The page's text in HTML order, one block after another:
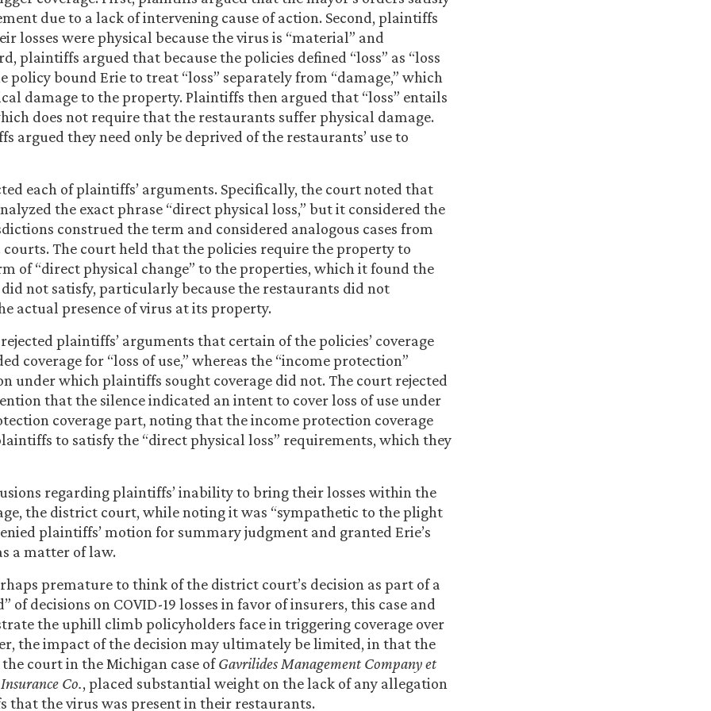
due to a lack of intervening cause of action. Second, plaintiffs
losses were physical because the virus is “material” and
plaintiffs argued that because the policies defined “loss” as “loss
policy bound Erie to treat “loss” separately from “damage,” which
damage to the property. Plaintiffs then argued that “loss” entails
does not require that the restaurants suffer physical damage.
argued they need only be deprived of the restaurants’ use to
each of plaintiffs’ arguments. Specifically, the court noted that
the exact phrase “direct physical loss,” but it considered the
construed the term and considered analogous cases from
courts. The court held that the policies require the property to
of “direct physical change” to the properties, which it found the
not satisfy, particularly because the restaurants did not
actual presence of virus at its property.
plaintiffs’ arguments that certain of the policies’ coverage
coverage for “loss of use,” whereas the “income protection”
under which plaintiffs sought coverage did not. The court rejected
that the silence indicated an intent to cover loss of use under
coverage part, noting that the income protection coverage
to satisfy the “direct physical loss” requirements, which they
regarding plaintiffs’ inability to bring their losses within the
the district court, while noting it was “sympathetic to the plight
plaintiffs’ motion for summary judgment and granted Erie’s
a matter of law.
premature to think of the district court’s decision as part of a
of decisions on COVID-19 losses in favor of insurers, this case and
the uphill climb policyholders face in triggering coverage over
the impact of the decision may ultimately be limited, in that the
court in the Michigan case ofGavrilides Management Company et
Co., placed substantial weight on the lack of any allegation
that the virus was present in their restaurants.